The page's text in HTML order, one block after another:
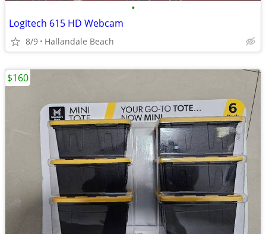
•
Logitech 615 HD Webcam
8/9 Hallandale Beach
$160